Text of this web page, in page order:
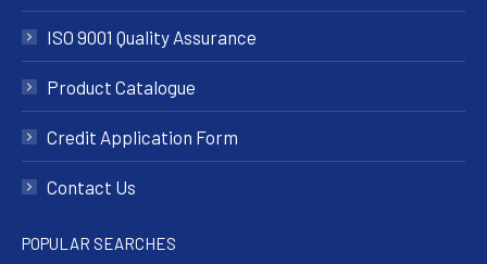
ISO 9001 Quality Assurance
Product Catalogue
Credit Application Form
Contact Us
POPULAR SEARCHES